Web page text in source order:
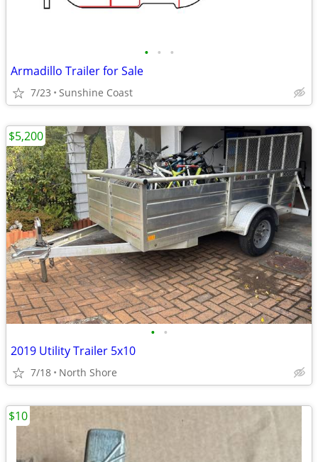
• • •
Armadillo Trailer for Sale
7/23 Sunshine Coast
• •
2019 Utility Trailer 5x10
7/18 North Shore
$5,200
$10